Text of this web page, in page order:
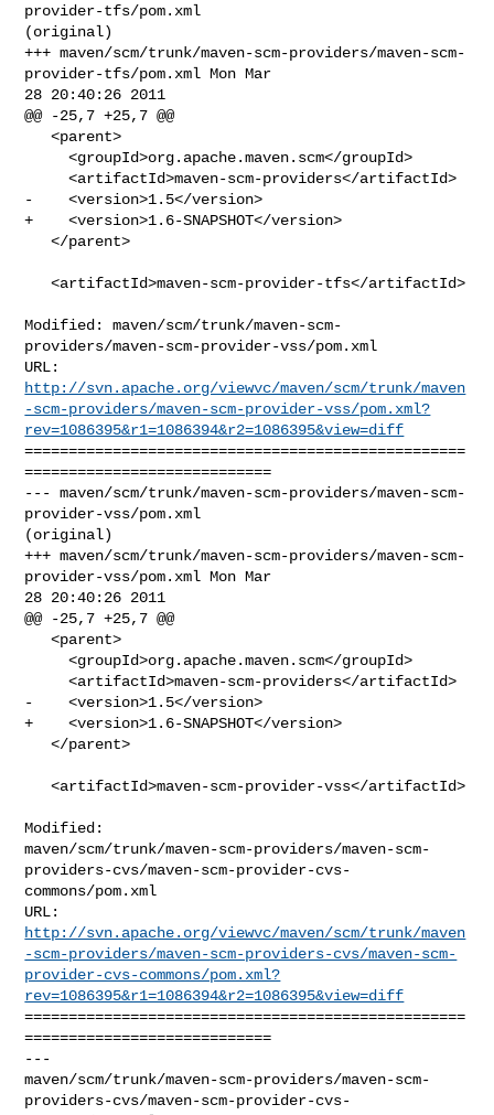
provider-tfs/pom.xml
(original)
+++ maven/scm/trunk/maven-scm-providers/maven-scm-
provider-tfs/pom.xml Mon Mar
28 20:40:26 2011
@@ -25,7 +25,7 @@
   <parent>
     <groupId>org.apache.maven.scm</groupId>
     <artifactId>maven-scm-providers</artifactId>
-    <version>1.5</version>
+    <version>1.6-SNAPSHOT</version>
   </parent>
   <artifactId>maven-scm-provider-tfs</artifactId>
Modified: maven/scm/trunk/maven-scm-
providers/maven-scm-provider-vss/pom.xml
http://svn.apache.org/viewvc/maven/scm/trunk/maven
-scm-providers/maven-scm-provider-vss/pom.xml?
rev=1086395&r1=1086394&r2=1086395&view=diff
==================================================
============================
--- maven/scm/trunk/maven-scm-providers/maven-scm-
provider-vss/pom.xml
(original)
+++ maven/scm/trunk/maven-scm-providers/maven-scm-
provider-vss/pom.xml Mon Mar
28 20:40:26 2011
@@ -25,7 +25,7 @@
   <parent>
     <groupId>org.apache.maven.scm</groupId>
     <artifactId>maven-scm-providers</artifactId>
-    <version>1.5</version>
+    <version>1.6-SNAPSHOT</version>
   </parent>
   <artifactId>maven-scm-provider-vss</artifactId>
Modified:
maven/scm/trunk/maven-scm-providers/maven-scm-
providers-cvs/maven-scm-provider-cvs-
commons/pom.xml
http://svn.apache.org/viewvc/maven/scm/trunk/maven
-scm-providers/maven-scm-providers-cvs/maven-scm-
provider-cvs-commons/pom.xml?
rev=1086395&r1=1086394&r2=1086395&view=diff
==================================================
============================
---
maven/scm/trunk/maven-scm-providers/maven-scm-
providers-cvs/maven-scm-provider-cvs-